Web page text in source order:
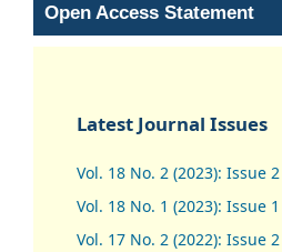
Open Access Statement
Latest Journal Issues
Vol. 18 No. 2 (2023): Issue 2
Vol. 18 No. 1 (2023): Issue 1
Vol. 17 No. 2 (2022): Issue 2